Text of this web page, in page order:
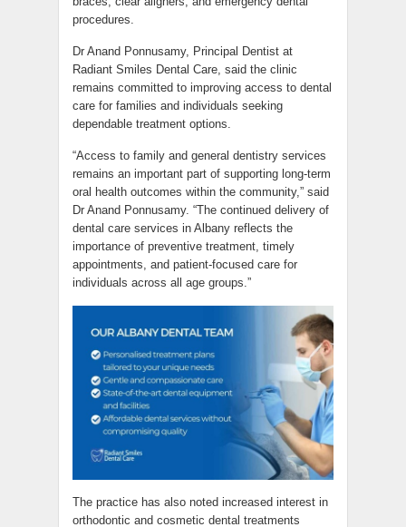
procedures.
Dr Anand Ponnusamy, Principal Dentist at
Radiant Smiles Dental Care, said the clinic
remains committed to improving access to dental
care for families and individuals seeking
dependable treatment options.
“Access to family and general dentistry services
remains an important part of supporting long-term
oral health outcomes within the community,” said
Dr Anand Ponnusamy. “The continued delivery of
dental care services in Albany reflects the
importance of preventive treatment, timely
appointments, and patient-focused care for
individuals across all age groups.”
The practice has also noted increased interest in
orthodontic and cosmetic dental treatments